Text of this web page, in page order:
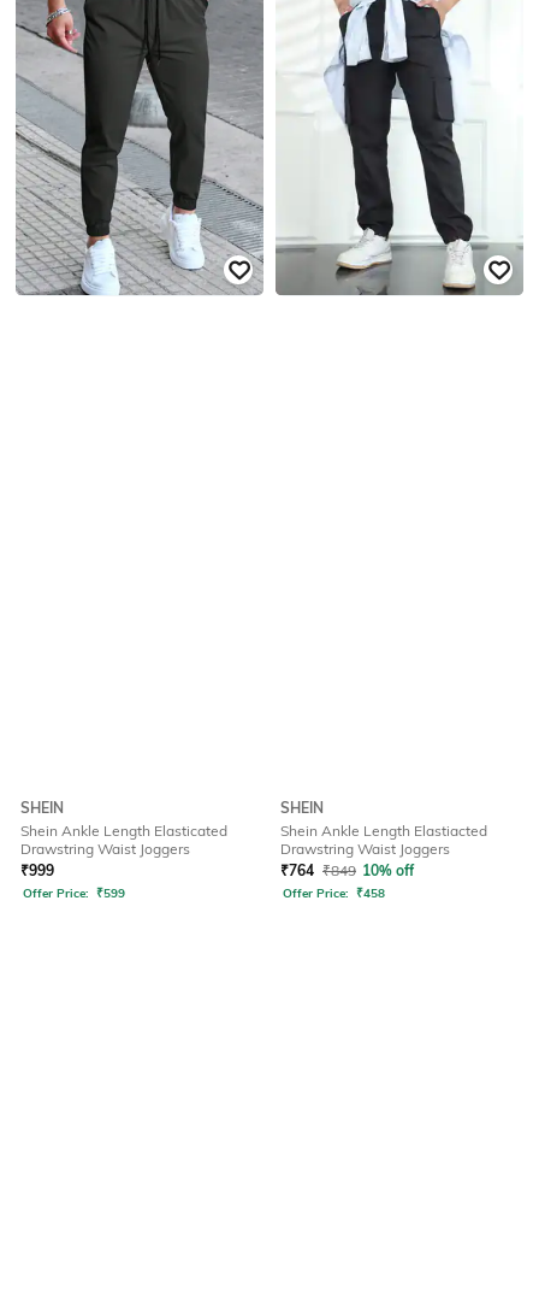
SHEIN
Shein Ankle Length Elasticated
Drawstring Waist Joggers
₹999
Offer Price: ₹599
SHEIN
Shein Ankle Length Elastiacted
Drawstring Waist Joggers
₹764 ₹849 10% off
Offer Price: ₹458